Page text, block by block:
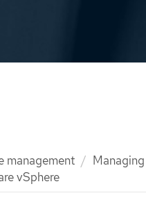
management
vSphere